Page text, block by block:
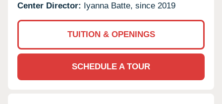
Center Director: Iyanna Batte, since 2019
TUITION & OPENINGS
SCHEDULE A TOUR